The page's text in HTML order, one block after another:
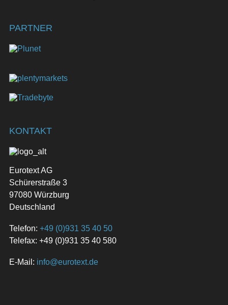
PARTNER
KONTAKT
Eurotext AG
Schürerstraße 3
97080 Würzburg
Deutschland
Telefon: +49 (0)931 35 40 50
Telefax: +49 (0)931 35 40 580
E-Mail: info@eurotext.de